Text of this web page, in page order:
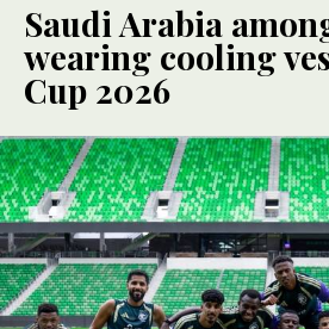
Saudi Arabia
wearing cooling
Cup 2026